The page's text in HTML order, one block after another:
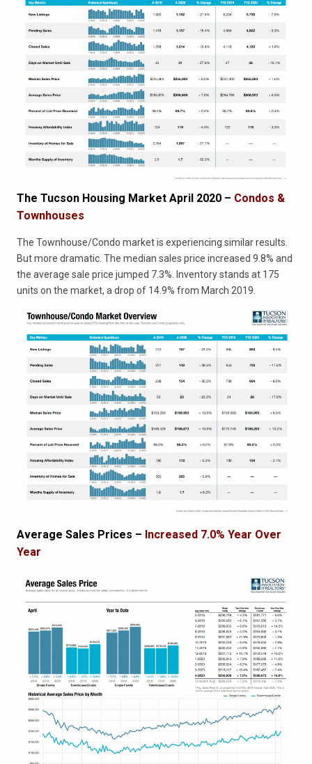
The Tucson Housing Market April 2020 – Condos &
Townhouses
The Townhouse/Condo market is experiencing similar results.
But more dramatic. The median sales price increased 9.8% and
the average sale price jumped 7.3%. Inventory stands at 175
units on the market, a drop of 14.9% from March 2019.
Average Sales Prices – Increased 7.0% Year Over
Year